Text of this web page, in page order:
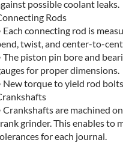
possible coolant leaks.
Rods
Each connecting rod is
twist, and center-to-
The piston pin bore and
for proper dimensions.
New torque to yield rod
Crankshafts are machined
grinder. This enables to
for each journal.